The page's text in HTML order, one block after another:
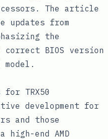
The article
updates from
the
BIOS version
for TRX50
development for
and those
high-end AMD